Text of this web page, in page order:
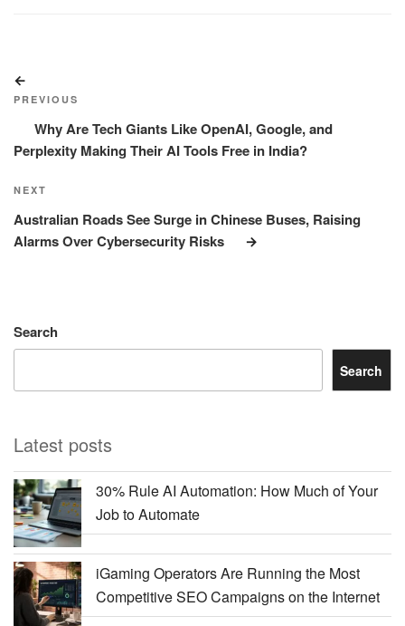
navigation
Post
PREVIOUS
Why Are Tech Giants Like OpenAI, Google, and
Perplexity Making Their AI Tools Free in India?
Next
Post
NEXT
Australian Roads See Surge in Chinese Buses, Raising
Alarms Over Cybersecurity Risks
Search
Search
Latest posts
30% Rule AI Automation: How Much of Your
Job to Automate
iGaming Operators Are Running the Most
Competitive SEO Campaigns on the Internet